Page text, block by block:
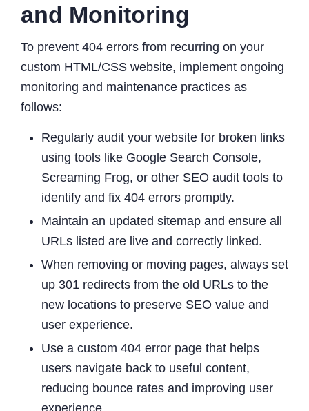
and Monitoring
To prevent 404 errors from recurring on your
custom HTML/CSS website, implement ongoing
monitoring and maintenance practices as
follows:
Regularly audit your website for broken links
using tools like Google Search Console,
Screaming Frog, or other SEO audit tools to
identify and fix 404 errors promptly.
Maintain an updated sitemap and ensure all
URLs listed are live and correctly linked.
When removing or moving pages, always set
up 301 redirects from the old URLs to the
new locations to preserve SEO value and
user experience.
Use a custom 404 error page that helps
users navigate back to useful content,
reducing bounce rates and improving user
experience.